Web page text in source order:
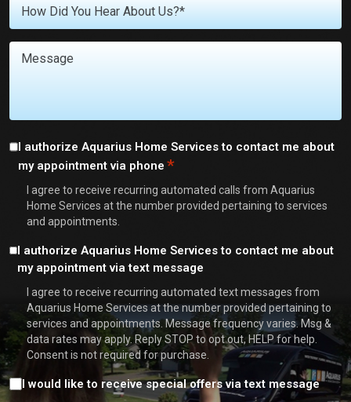
Help
You
With?
Message
Consent
*
I authorize Aquarius Home Services to contact me about
my appointment via phone *
I agree to receive recurring automated calls from Aquarius
Home Services at the number provided pertaining to services
and appointments.
Consent
I authorize Aquarius Home Services to contact me about
my appointment via text message
I agree to receive recurring automated text messages from
Aquarius Home Services at the number provided pertaining to
services and appointments. Message frequency varies. Msg &
data rates may apply. Reply STOP to opt out, HELP for help.
Consent is not required for purchase.
Consent
I would like to receive special offers via text message